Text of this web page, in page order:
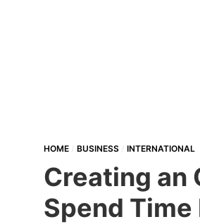
HOME BUSINESS INTERNATIONAL
Creating an
Spend Time